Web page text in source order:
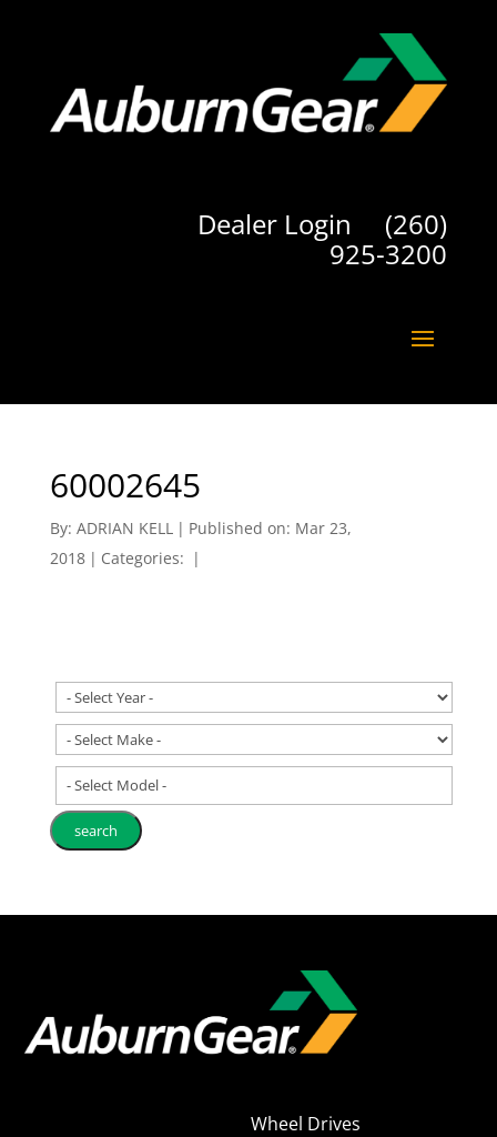
Dealer Login (260)
925-3200
60002645
By: ADRIAN KELL | Published on: Mar 23,
2018 | Categories: |
- Select Model -
Wheel Drives